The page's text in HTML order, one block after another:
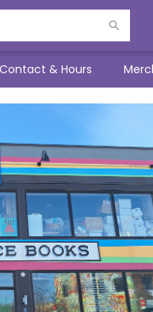
Contact & Hours